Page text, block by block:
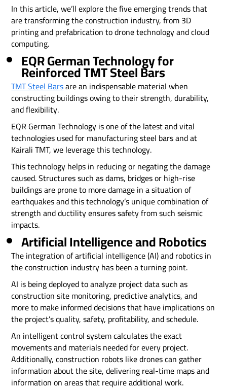
In this article, we’ll explore the five emerging trends that
are transforming the construction industry, from 3D
printing and prefabrication to drone technology and cloud
computing.
EQR German Technology for
Reinforced TMT Steel Bars
TMT Steel Barsare an indispensable material when
constructing buildings owing to their strength, durability,
and flexibility.
EQR German Technology is one of the latest and vital
technologies used for manufacturing steel bars and at
Kairali TMT, we leverage this technology.
This technology helps in reducing or negating the damage
caused. Structures such as dams, bridges or high-rise
buildings are prone to more damage in a situation of
earthquakes and this technology’s unique combination of
strength and ductility ensures safety from such seismic
impacts.
Artificial Intelligence and Robotics
The integration of artificial intelligence (AI) and robotics in
the construction industry has been a turning point.
AI is being deployed to analyze project data such as
construction site monitoring, predictive analytics, and
more to make informed decisions that have implications on
the project’s quality, safety, profitability, and schedule.
An intelligent control system calculates the exact
movements and materials needed for every project.
Additionally, construction robots like drones can gather
information about the site, delivering real-time maps and
information on areas that require additional work.